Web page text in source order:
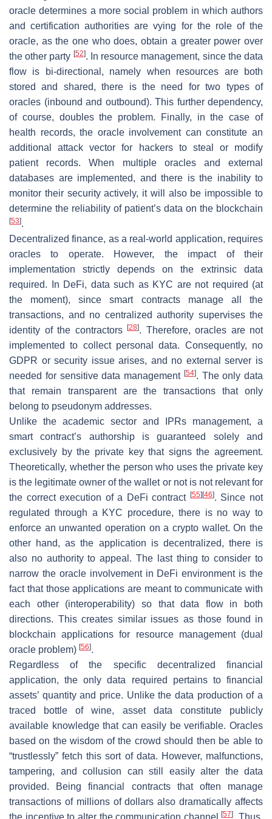
oracle determines a more social problem in which authors
and certification authorities are vying for the role of the
oracle, as the one who does, obtain a greater power over
the other party [52]. In resource management, since the data
flow is bi-directional, namely when resources are both
stored and shared, there is the need for two types of
oracles (inbound and outbound). This further dependency,
of course, doubles the problem. Finally, in the case of
health records, the oracle involvement can constitute an
additional attack vector for hackers to steal or modify
patient records. When multiple oracles and external
databases are implemented, and there is the inability to
monitor their security actively, it will also be impossible to
determine the reliability of patient’s data on the blockchain
[53].
Decentralized finance, as a real-world application, requires
oracles to operate. However, the impact of their
implementation strictly depends on the extrinsic data
required. In DeFi, data such as KYC are not required (at
the moment), since smart contracts manage all the
transactions, and no centralized authority supervises the
identity of the contractors
[28]. Therefore, oracles are not
implemented to collect personal data. Consequently, no
GDPR or security issue arises, and no external server is
needed for sensitive data management [54]. The only data
that remain transparent are the transactions that only
belong to pseudonym addresses.
Unlike the academic sector and IPRs management, a
smart contract’s authorship is guaranteed solely and
exclusively by the private key that signs the agreement.
Theoretically, whether the person who uses the private key
is the legitimate owner of the wallet or not is not relevant for
the correct execution of a DeFi contract [55] [46]. Since not
regulated through a KYC procedure, there is no way to
enforce an unwanted operation on a crypto wallet. On the
other hand, as the application is decentralized, there is
also no authority to appeal. The last thing to consider to
narrow the oracle involvement in DeFi environment is the
fact that those applications are meant to communicate with
each other (interoperability) so that data flow in both
directions. This creates similar issues as those found in
blockchain applications for resource management (dual
oracle problem) [56].
Regardless of the specific decentralized financial
application, the only data required pertains to financial
assets’ quantity and price. Unlike the data production of a
traced bottle of wine, asset data constitute publicly
available knowledge that can easily be verifiable. Oracles
based on the wisdom of the crowd should then be able to
“trustlessly” fetch this sort of data. However, malfunctions,
tampering, and collusion can still easily alter the data
provided. Being financial contracts that often manage
transactions of millions of dollars also dramatically affects
the incentive to alter the communication channel[57]. Thus,